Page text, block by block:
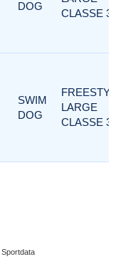
DOG
CLASSE 3
SWIM
DOG
LARGE
CLASSE 3
Sportdata